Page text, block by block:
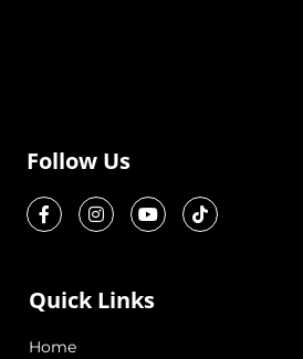
Follow Us
Quick Links
Home